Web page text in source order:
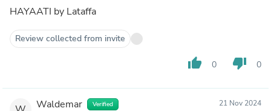
HAYAATI by Lataffa
Review collected from invite
thumb_up 0 thumb_down 0
Waldemar Verified 21 Nov 2024